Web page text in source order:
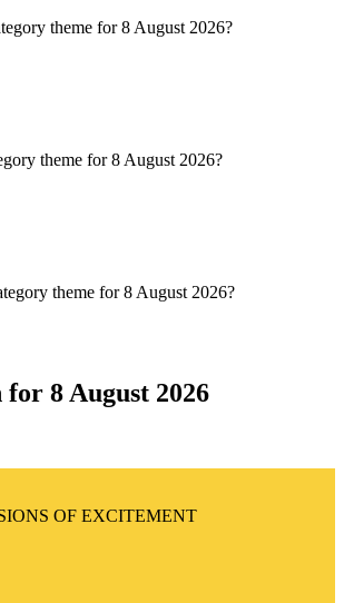
theme for 8 August 2026?
theme for 8 August 2026?
theme for 8 August 2026?
8 August 2026
OF EXCITEMENT